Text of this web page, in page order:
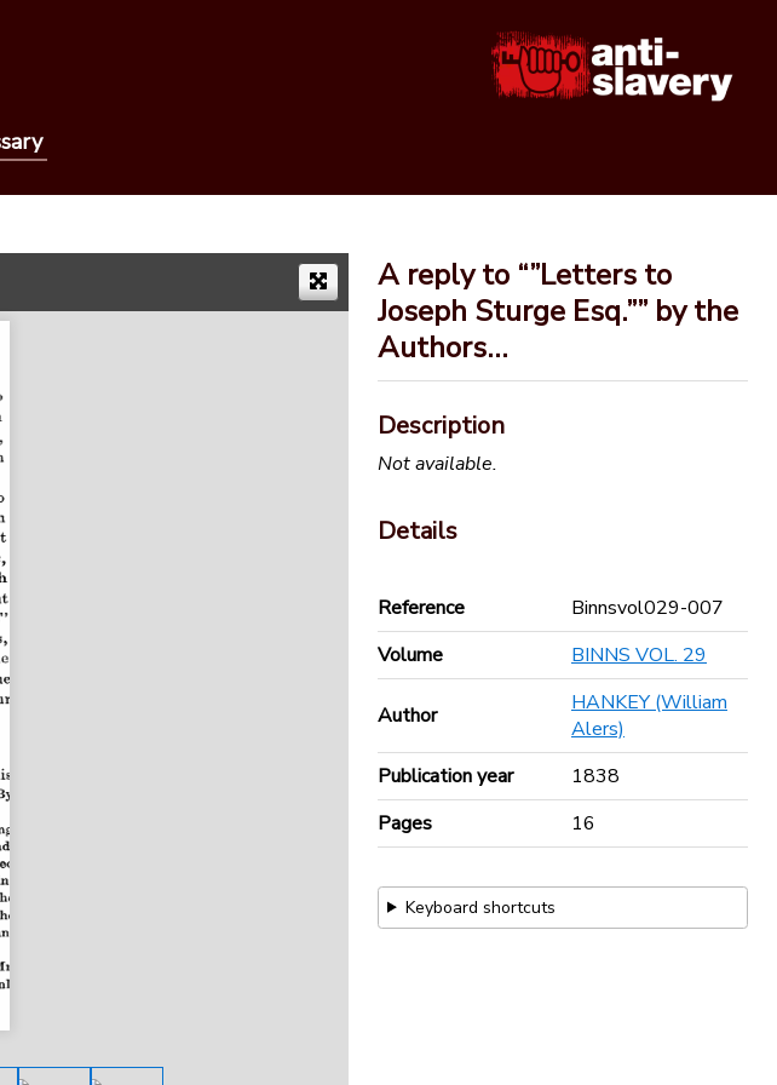
A reply to “”Letters to
Joseph Sturge Esq.”” by the
Authors…
Description
Not available.
Details
Reference
Binnsvol029-007
Volume
BINNS VOL. 29
Author
HANKEY (William
Alers)
Publication year
1838
Pages
16
Keyboard shortcuts